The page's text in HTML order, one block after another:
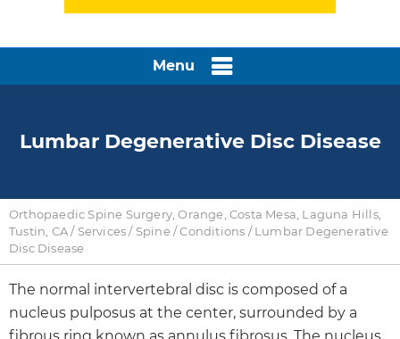
Menu
Lumbar Degenerative Disc Disease
Orthopaedic Spine Surgery, Orange, Costa Mesa, Laguna Hills,
Tustin, CA/ Services/ Spine /Conditions / Lumbar Degenerative
Disc Disease
The normal intervertebral disc is composed of a
nucleus pulposus at the center, surrounded by a